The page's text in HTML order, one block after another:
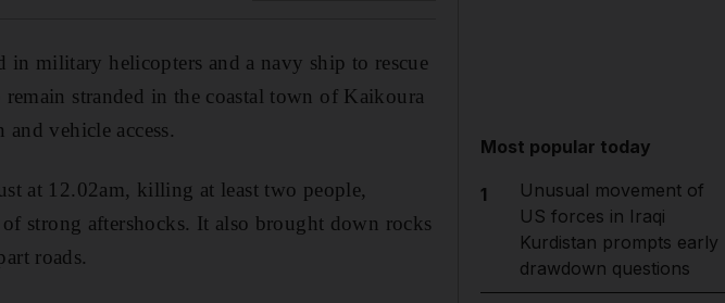
military helicopters and a navy ship to rescue
stranded in the coastal town of Kaikoura
vehicle access.
at 12.02am, killing at least two people,
strong aftershocks. It also brought down rocks
roads.
Most popular today
1
Unusual movement of
US forces in Iraqi
Kurdistan prompts early
drawdown questions